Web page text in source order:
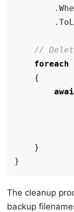
.
.
//
foreach
{
}
}
The cleanup
backup